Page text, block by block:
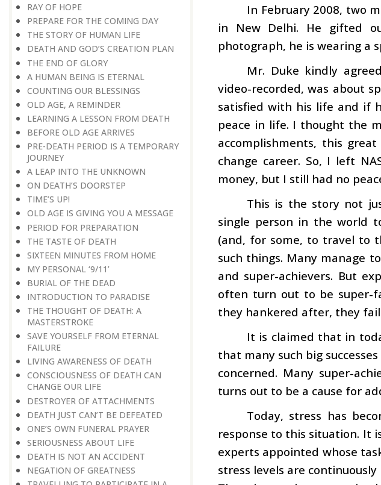
RAY OF HOPE
PREPARE FOR THE COMING DAY
THE STORY OF HUMAN LIFE
DEATH AND GOD’S CREATION PLAN
THE END OF GLORY
A HUMAN BEING IS ETERNAL
COUNTING OUR BLESSINGS
OLD AGE, A REMINDER
LEARNING A LESSON FROM DEATH
BEFORE OLD AGE ARRIVES
PRE-DEATH PERIOD IS A TEMPORARY
JOURNEY
A LEAP INTO THE UNKNOWN
ON DEATH’S DOORSTEP
TIME’S UP!
OLD AGE IS GIVING YOU A MESSAGE
PERIOD FOR PREPARATION
THE TASTE OF DEATH
SIXTEEN MINUTES FROM HOME
MY PERSONAL ‘9/11’
BURIAL OF THE DEAD
INTRODUCTION TO PARADISE
THE THOUGHT OF DEATH: A
MASTERSTROKE
SAVE YOURSELF FROM ETERNAL
FAILURE
LIVING AWARENESS OF DEATH
CONSCIOUSNESS OF DEATH CAN
CHANGE OUR LIFE
DESTROYER OF ATTACHMENTS
DEATH JUST CAN’T BE DEFEATED
ONE’S OWN FUNERAL PRAYER
SERIOUSNESS ABOUT LIFE
DEATH IS NOT AN ACCIDENT
NEGATION OF GREATNESS
In February 2008, two
in New Delhi. He gifted
photograph, he is wearing a
Mr. Duke kindly
video-recorded, was about
satisfied with his life and if
peace in life. I thought the
accomplishments, this
change career. So, I left
money, but I still had no
This is the story not
single person in the world
(and, for some, to travel to
such things. Many manage
and super-achievers. But
often turn out to be super-
they hankered after, they
It is claimed that in
that many such big
concerned. Many super-
turns out to be a cause for
Today, stress has
response to this situation. It
experts appointed whose
stress levels are